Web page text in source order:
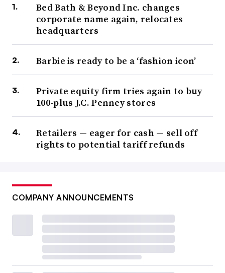
Bed Bath & Beyond Inc. changes
corporate name again, relocates
headquarters
Barbie is ready to be a ‘fashion icon’
Private equity firm tries again to buy
100-plus J.C. Penney stores
Retailers — eager for cash — sell off
rights to potential tariff refunds
COMPANY ANNOUNCEMENTS